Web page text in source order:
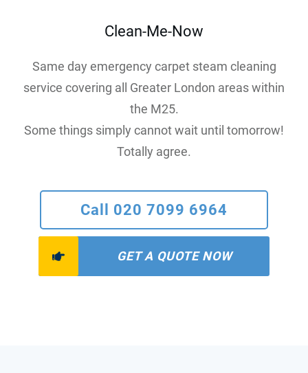
Clean-Me-Now
Same day emergency carpet steam cleaning
service covering all Greater London areas within
the M25.
Some things simply cannot wait until tomorrow!
Totally agree.
Call 020 7099 6964
GET A QUOTE NOW